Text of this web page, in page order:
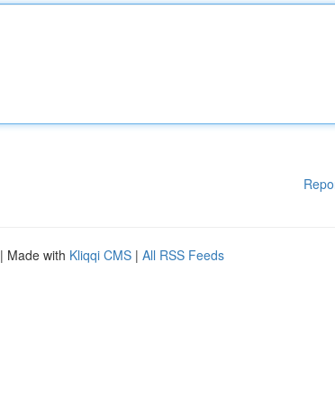
| Made with Kliqqi CMS | All RSS Feeds